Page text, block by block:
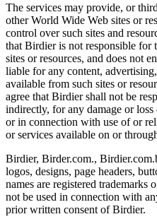
The services may provide, or
other World Wide Web sites or
control over such sites and
that Birdier is not responsible for
sites or resources, and does not
liable for any content,
available from such sites or
agree that Birdier shall not be
indirectly, for any damage or loss
or in connection with use of or
or services available on or
Birdier, Birder.com.,
logos, designs, page headers,
names are registered trademarks
not be used in connection with
prior written consent of Birdier.